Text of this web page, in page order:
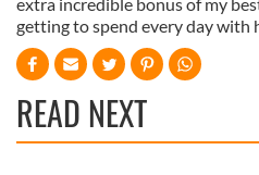
getting to spend every day with
READ NEXT